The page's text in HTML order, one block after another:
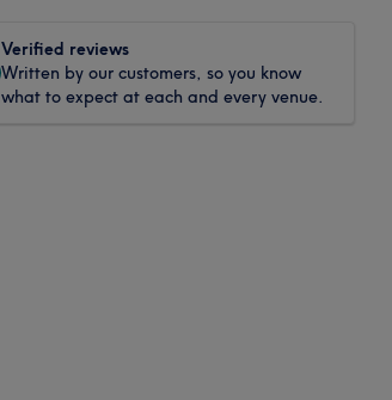
Verified reviews
Written by our customers, so you know
what to expect at each and every venue.